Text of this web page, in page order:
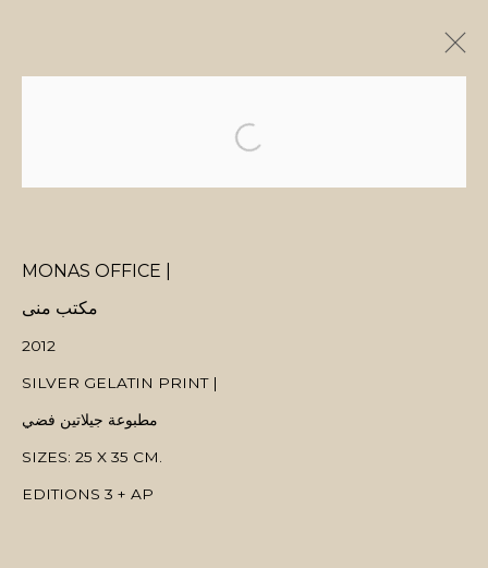
MANAGE COOKIES
COPYRIGHT © 2026 MANAL ALDOWAYAN
MONAS OFFICE |
مكتب منى
2012
SILVER GELATIN PRINT |
مطبوعة جيلاتين فضي
SIZES: 25 X 35 CM.
EDITIONS 3 + AP